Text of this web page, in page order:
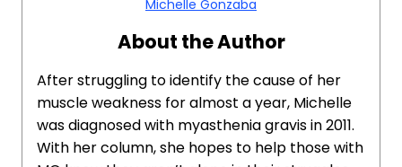
Michelle Gonzaba
About the Author
After struggling to identify the cause of her
muscle weakness for almost a year, Michelle
was diagnosed with myasthenia gravis in 2011.
With her column, she hopes to help those with